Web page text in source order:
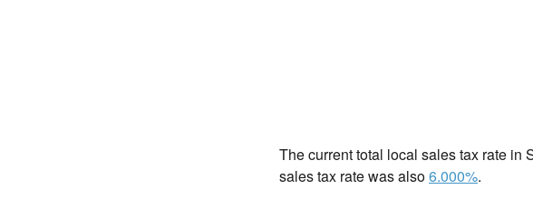
The current total local sales tax rate in
sales tax rate was also6.000%.